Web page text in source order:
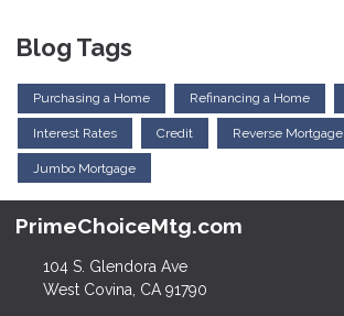
Blog Tags
Purchasing a Home Refinancing a Home
Interest Rates Credit Reverse Mortgage
Jumbo Mortgage
PrimeChoiceMtg.com
104 S. Glendora Ave
West Covina, CA 91790